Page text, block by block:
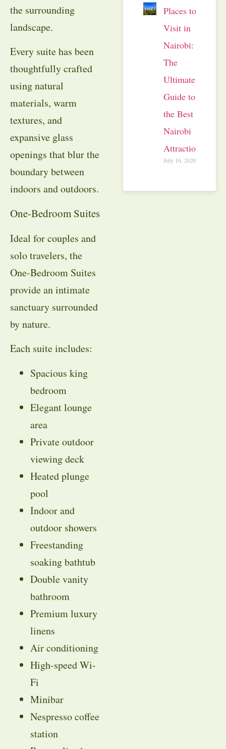
the surrounding
landscape.
Every suite has been
thoughtfully crafted
using natural
materials, warm
textures, and
expansive glass
openings that blur the
boundary between
indoors and outdoors.
One-Bedroom Suites
Ideal for couples and
solo travelers, the
One-Bedroom Suites
provide an intimate
sanctuary surrounded
by nature.
Each suite includes:
Spacious king
bedroom
Elegant lounge
area
Private outdoor
viewing deck
Heated plunge
pool
Indoor and
outdoor showers
Freestanding
soaking bathtub
Double vanity
bathroom
Premium luxury
linens
Air conditioning
High-speed Wi-
Fi
Minibar
Nespresso coffee
station
Places to
Visit in
Nairobi:
The
Ultimate
Guide to
the Best
Nairobi
Attractions
July 16, 2026